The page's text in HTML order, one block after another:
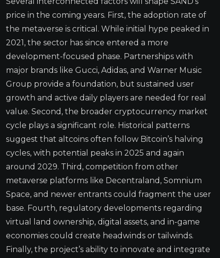
price in the coming years. First, the adoption rate of
the metaverse is critical. While initial hype peaked in
2021, the sector has since entered a more
development-focused phase. Partnerships with
major brands like Gucci, Adidas, and Warner Music
Group provide a foundation, but sustained user
growth and active daily players are needed for real
value. Second, the broader cryptocurrency market
cycle plays a significant role. Historical patterns
suggest that altcoins often follow Bitcoin’s halving
cycles, with potential peaks in 2025 and again
around 2029. Third, competition from other
metaverse platforms like Decentraland, Somnium
Space, and newer entrants could fragment the user
base. Fourth, regulatory developments regarding
virtual land ownership, digital assets, and in-game
economies could create headwinds or tailwinds.
Finally, the project’s ability to innovate and integrate